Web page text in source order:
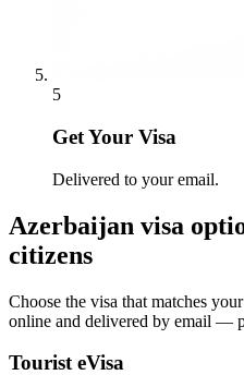
5
Get Your Visa
Delivered to your email.
Azerbaijan visa
citizens
Choose the visa that matches
online and delivered by email —
Tourist eVisa